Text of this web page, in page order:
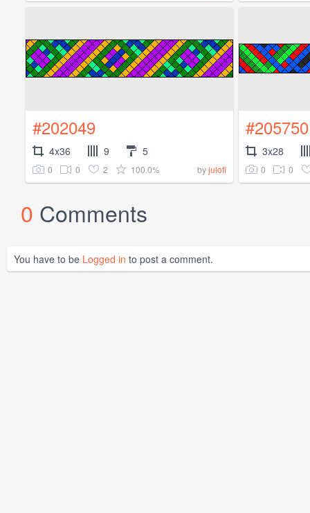
#202049
4x36 9 5
0 0 2 100.0% byjulofi
#205750
3x28
0 0
0 Comments
You have to be Logged in to post a comment.